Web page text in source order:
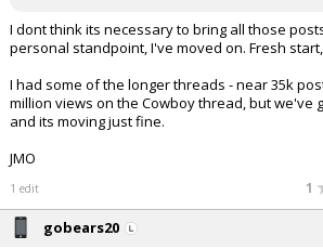
I dont think its necessary to bring all those
personal standpoint, I've moved on. Fresh
I had some of the longer threads - near 35k
million views on the Cowboy thread, but we've
and its moving just fine.
JMO
1 edit 1
gobears20